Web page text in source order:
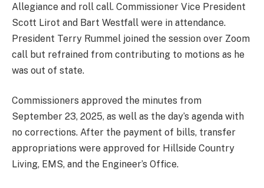
Allegiance and roll call. Commissioner Vice President
Scott Lirot and Bart Westfall were in attendance.
President Terry Rummel joined the session over Zoom
call but refrained from contributing to motions as he
was out of state.
Commissioners approved the minutes from
September 23, 2025, as well as the day’s agenda with
no corrections. After the payment of bills, transfer
appropriations were approved for Hillside Country
Living, EMS, and the Engineer’s Office.